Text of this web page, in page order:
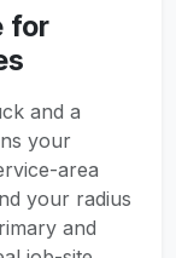
for
and a
your
area
your radius
and